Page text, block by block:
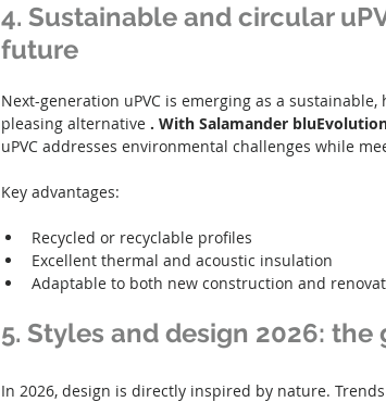
4. Sustainable and circular
future
Next-generation uPVC is emerging as a
pleasing alternative . With Salamander
uPVC addresses environmental challenges while
Key advantages:
Recycled or recyclable profiles
Excellent thermal and acoustic insulation
Adaptable to both new construction and
5. Styles and design 2026:
In 2026, design is directly inspired by nature.